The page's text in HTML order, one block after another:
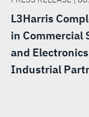
L3Harris
in Commercial
and
Industrial